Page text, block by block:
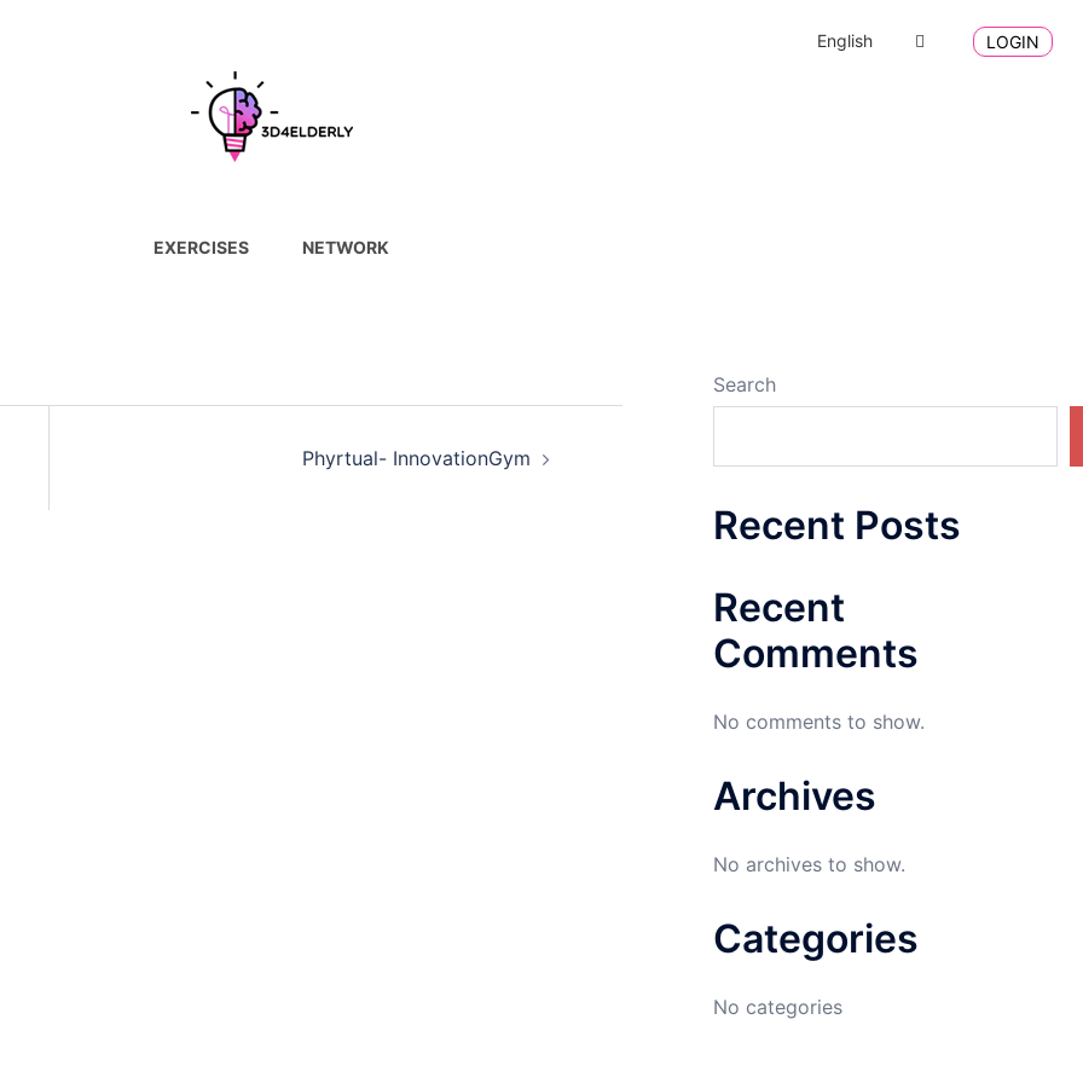
English LOGIN
EXERCISES NETWORK
Phyrtual- InnovationGym
Search
Recent Posts
Recent
Comments
No comments to show.
Archives
No archives to show.
Categories
No categories